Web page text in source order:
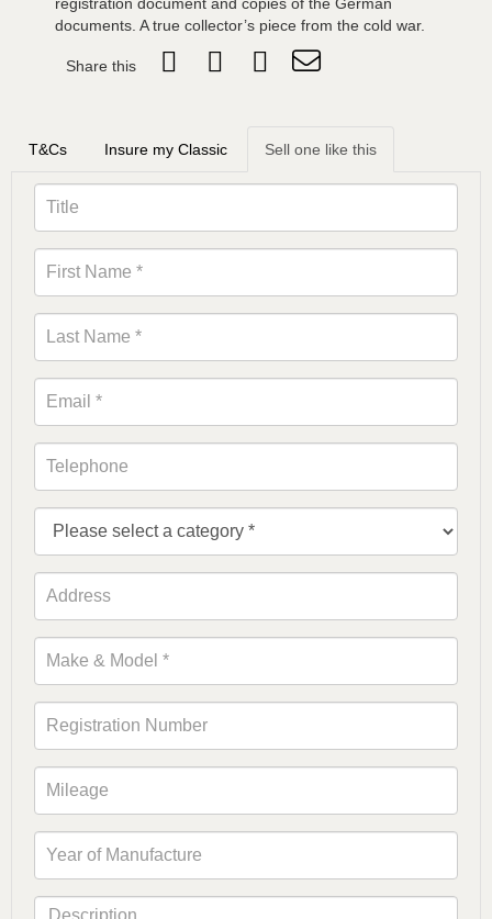
documents. A true collector’s piece from the cold war.
Share this
T&Cs Insure my Classic Sell one like this